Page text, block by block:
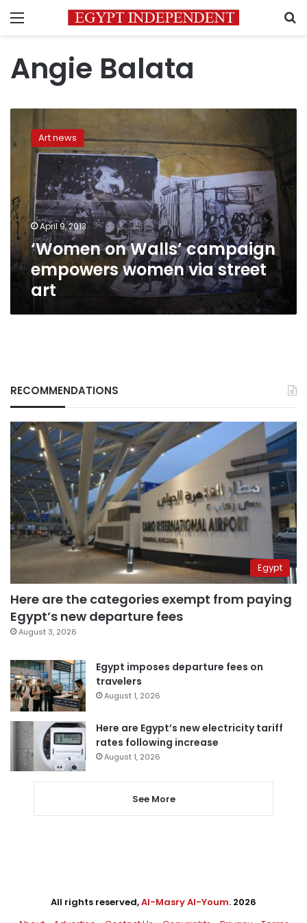
Menu
Angie Balata
‘Women
Walls’
campaign
empowers
women
via
street
art
Art news
April 9, 2013
‘Women on Walls’ campaign
empowers women via street
art
RECOMMENDATIONS
Egypt
Here are the categories exempt from paying
Egypt’s new departure fees
August 3, 2026
Egypt imposes departure fees on
travelers
August 1, 2026
Here are Egypt’s new electricity tariff
rates following increase
August 1, 2026
See More
All rights reserved,Al-Masry Al-Youm. 2026